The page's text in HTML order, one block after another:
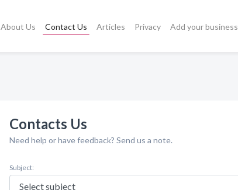
About Us Contact Us Articles Privacy Add your business
Contacts Us
Need help or have feedback? Send us a note.
Subject: